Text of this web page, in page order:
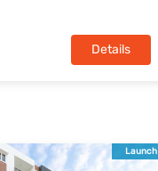
Details
Launch